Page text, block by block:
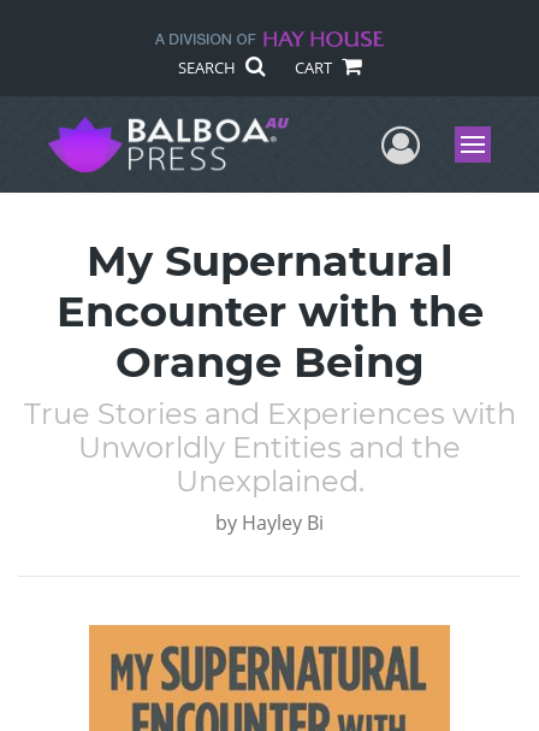
SEARCH CART
UserMenu
My Supernatural
Encounter with the
Orange Being
True Stories and Experiences with
Unworldly Entities and the
Unexplained.
by Hayley Bi